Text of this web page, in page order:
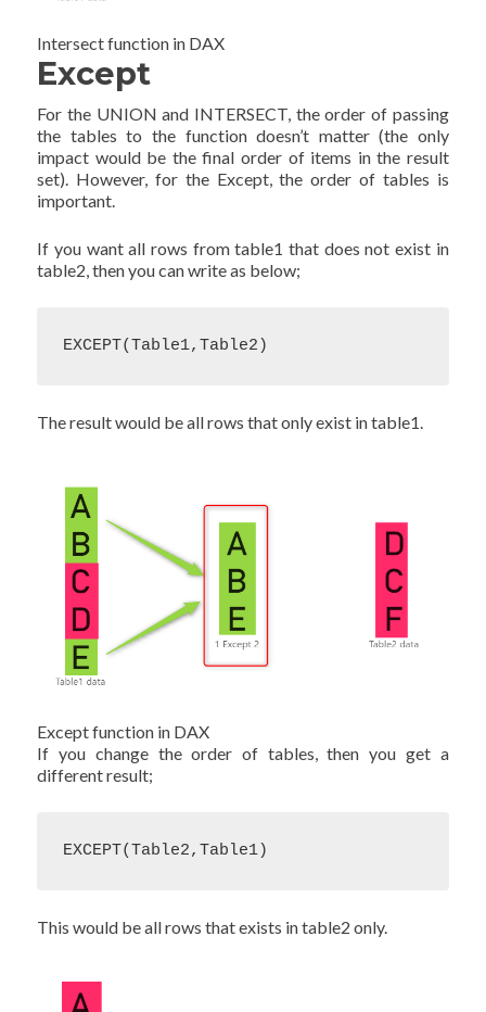
Intersect function in DAX
Except
For the UNION and INTERSECT, the order of passing
the tables to the function doesn’t matter (the only
impact would be the final order of items in the result
set). However, for the Except, the order of tables is
important.
If you want all rows from table1 that does not exist in
table2, then you can write as below;
EXCEPT(Table1,Table2)
The result would be all rows that only exist in table1.
Except function in DAX
If you change the order of tables, then you get a
different result;
EXCEPT(Table2,Table1)
This would be all rows that exists in table2 only.